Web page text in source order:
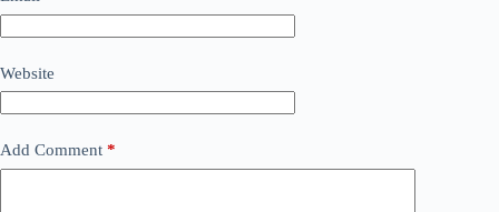
Website
Add Comment *